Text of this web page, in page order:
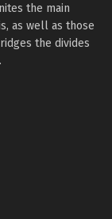
the main
as well as those
the divides